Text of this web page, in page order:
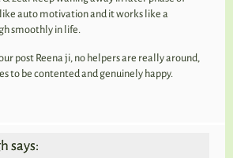
auto motivation and it works like a
smoothly in life.
post Reena ji, no helpers are really around,
to be contented and genuinely happy.
says: